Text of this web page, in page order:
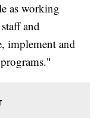
as working
and
implement and